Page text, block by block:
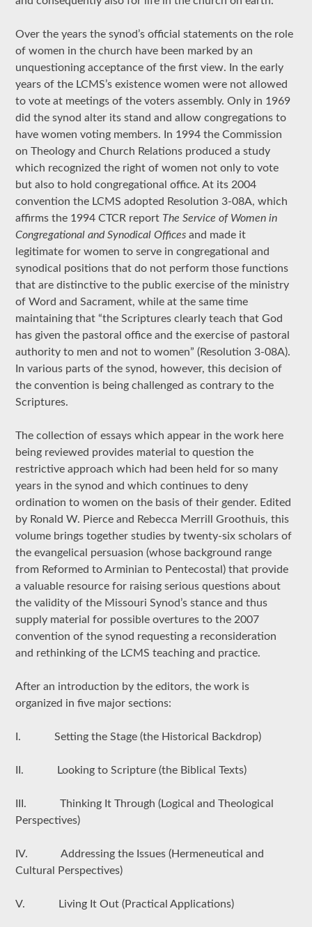
Over the years the synod’s official statements on the role
of women in the church have been marked by an
unquestioning acceptance of the first view. In the early
years of the LCMS’s existence women were not allowed
to vote at meetings of the voters assembly. Only in 1969
did the synod alter its stand and allow congregations to
have women voting members. In 1994 the Commission
on Theology and Church Relations produced a study
which recognized the right of women not only to vote
but also to hold congregational office. At its 2004
convention the LCMS adopted Resolution 3-08A, which
affirms the 1994 CTCR report The Service of Women in
Congregational and Synodical Officesand made it
legitimate for women to serve in congregational and
synodical positions that do not perform those functions
that are distinctive to the public exercise of the ministry
of Word and Sacrament, while at the same time
maintaining that “the Scriptures clearly teach that God
has given the pastoral office and the exercise of pastoral
authority to men and not to women” (Resolution 3-08A).
In various parts of the synod, however, this decision of
the convention is being challenged as contrary to the
Scriptures.
The collection of essays which appear in the work here
being reviewed provides material to question the
restrictive approach which had been held for so many
years in the synod and which continues to deny
ordination to women on the basis of their gender. Edited
by Ronald W. Pierce and Rebecca Merrill Groothuis, this
volume brings together studies by twenty-six scholars of
the evangelical persuasion (whose background range
from Reformed to Arminian to Pentecostal) that provide
a valuable resource for raising serious questions about
the validity of the Missouri Synod’s stance and thus
supply material for possible overtures to the 2007
convention of the synod requesting a reconsideration
and rethinking of the LCMS teaching and practice.
After an introduction by the editors, the work is
organized in five major sections:
I. Setting the Stage (the Historical Backdrop)
II. Looking to Scripture (the Biblical Texts)
III. Thinking It Through (Logical and Theological
Perspectives)
IV. Addressing the Issues (Hermeneutical and
Cultural Perspectives)
V. Living It Out (Practical Applications)